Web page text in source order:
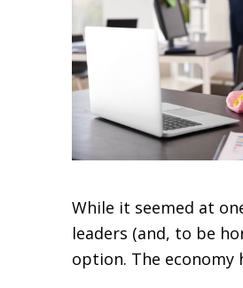
While it seemed at
leaders (and, to be
option. The economy